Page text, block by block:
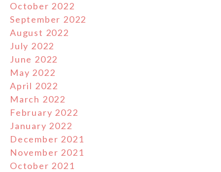
October 2022
September 2022
August 2022
July 2022
June 2022
May 2022
April 2022
March 2022
February 2022
January 2022
December 2021
November 2021
October 2021